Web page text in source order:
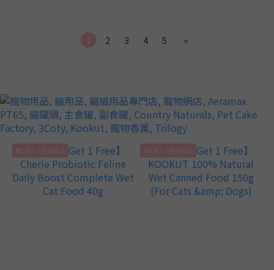
1 2 3 4 5 »
買2送1｜送完即止 買4送1｜送完即止